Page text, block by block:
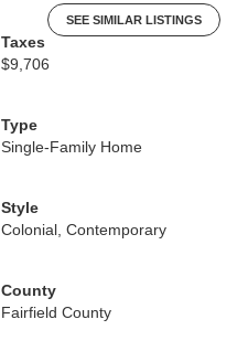
SEE SIMILAR LISTINGS
Taxes
$9,706
Type
Single-Family Home
Style
Colonial, Contemporary
County
Fairfield County